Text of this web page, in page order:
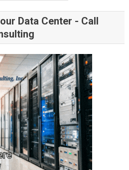
Data Center - Call